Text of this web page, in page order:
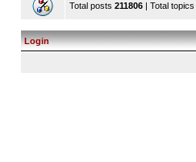
Total posts 211806 | Total topics
Login